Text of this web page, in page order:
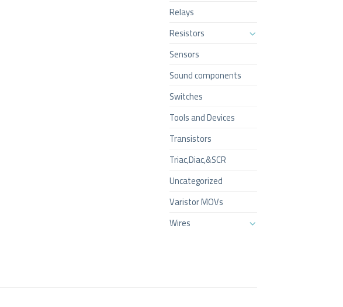
Relays
Resistors
Sensors
Sound components
Switches
Tools and Devices
Transistors
Triac,Diac,&SCR
Uncategorized
Varistor MOVs
Wires